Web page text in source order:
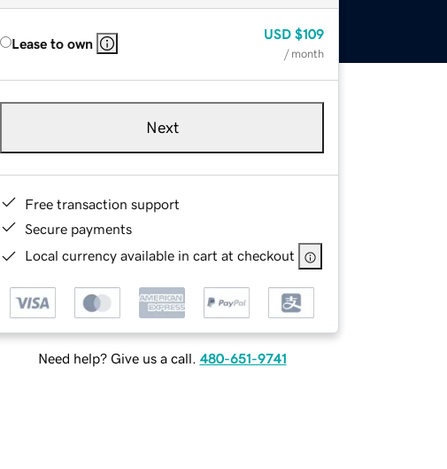
Lease to own
USD $109
/ month
Next
Free transaction support
Secure payments
Local currency available in cart at checkout
Need help? Give us a call. 480-651-9741